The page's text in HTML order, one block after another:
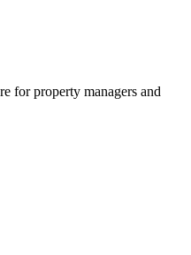
for property managers and